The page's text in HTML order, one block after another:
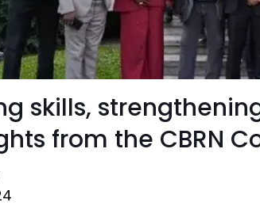
skills,
from the CBRN